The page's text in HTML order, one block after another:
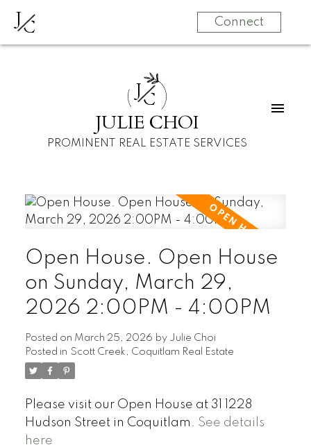
JC Connect
JC
JULIE CHOI
PROMINENT REAL ESTATE SERVICES
Open House. Open House
on Sunday, March 29,
2026 2:00PM - 4:00PM
Posted on March 25, 2026 by Julie Choi
Posted in Scott Creek, Coquitlam Real Estate
Please visit our Open House at 31 1228
Hudson Street in Coquitlam. See details
here